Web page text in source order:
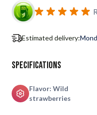
Subscribe to back in
Estimated delivery:
Specifications
Flavor: Wild
strawberries